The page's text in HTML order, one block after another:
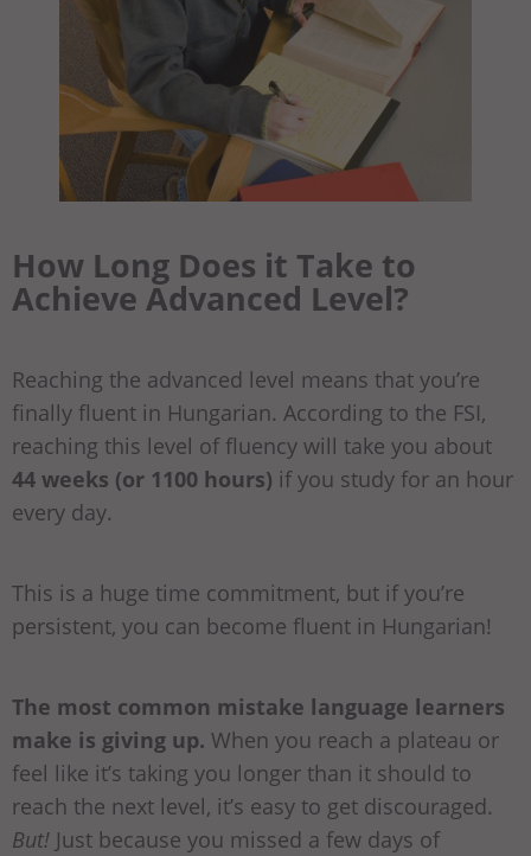
How Long Does it Take to
Achieve Advanced Level?
Reaching the advanced level means that you’re
finally fluent in Hungarian. According to the FSI,
reaching this level of fluency will take you about
44 weeks (or 1100 hours) if you study for an hour
every day.
This is a huge time commitment, but if you’re
persistent, you can become fluent in Hungarian!
The most common mistake language learners
make is giving up. When you reach a plateau or
feel like it’s taking you longer than it should to
reach the next level, it’s easy to get discouraged.
But! Just because you missed a few days of